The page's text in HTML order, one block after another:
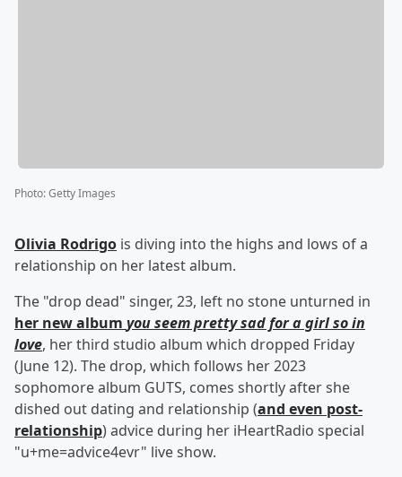
Photo:Getty Images
Olivia Rodrigo is diving into the highs and lows of a
relationship on her latest album.
The "drop dead" singer, 23, left no stone unturned in
her new album you seem pretty sad for a girl so in
love, her third studio album which dropped Friday
(June 12). The drop, which follows her 2023
sophomore album GUTS, comes shortly after she
dished out dating and relationship (and even post-
relationship) advice during her iHeartRadio special
"u+me=advice4evr" live show.